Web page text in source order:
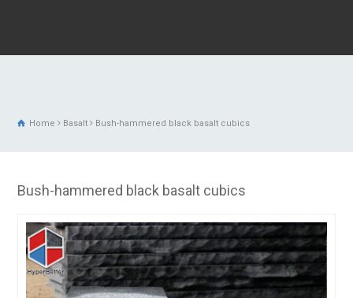
Home Basalt Bush-hammered black basalt cubics
Bush-hammered black basalt cubics